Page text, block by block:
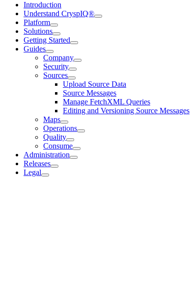
Introduction
Understand CryspIQ®
Platform
Solutions
Getting Started
Guides
Company
Security
Sources
Upload Source Data
Source Messages
Manage FetchXML Queries
Editing and Versioning Source Messages
Maps
Operations
Quality
Consume
Administration
Releases
Legal